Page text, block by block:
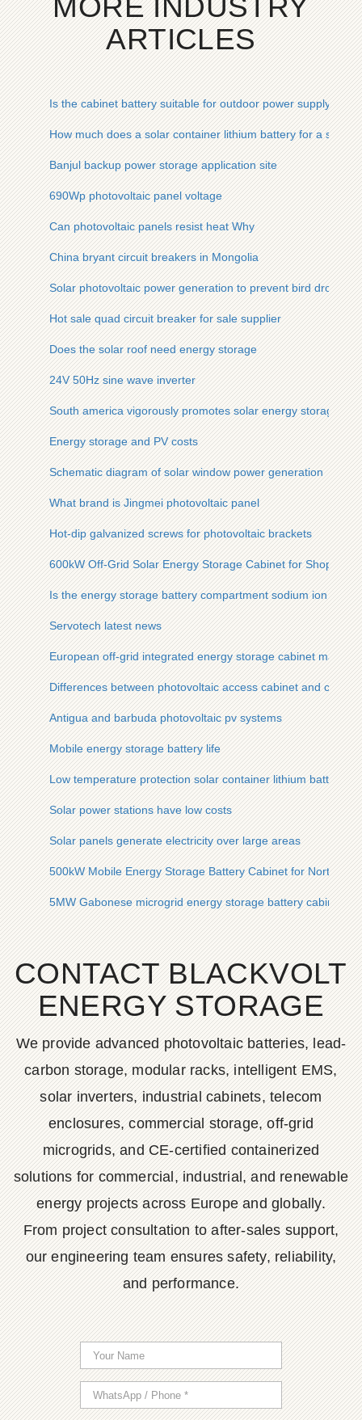
MORE INDUSTRY
ARTICLES
Is the cabinet battery suitable for outdoor power supply
How much does a solar container lithium battery for a solar
Banjul backup power storage application site
690Wp photovoltaic panel voltage
Can photovoltaic panels resist heat Why
China bryant circuit breakers in Mongolia
Solar photovoltaic power generation to prevent bird
Hot sale quad circuit breaker for sale supplier
Does the solar roof need energy storage
24V 50Hz sine wave inverter
South america vigorously promotes solar energy storage
Energy storage and PV costs
Schematic diagram of solar window power generation
What brand is Jingmei photovoltaic panel
Hot-dip galvanized screws for photovoltaic brackets
600kW Off-Grid Solar Energy Storage Cabinet for Shopping
Is the energy storage battery compartment sodium ion
Servotech latest news
European off-grid integrated energy storage cabinet
Differences between photovoltaic access cabinet and
Antigua and barbuda photovoltaic pv systems
Mobile energy storage battery life
Low temperature protection solar container lithium battery
Solar power stations have low costs
Solar panels generate electricity over large areas
500kW Mobile Energy Storage Battery Cabinet for North
5MW Gabonese microgrid energy storage battery cabinet
CONTACT BLACKVOLT
ENERGY STORAGE
We provide advanced photovoltaic batteries, lead-
carbon storage, modular racks, intelligent EMS,
solar inverters, industrial cabinets, telecom
enclosures, commercial storage, off-grid
microgrids, and CE-certified containerized
solutions for commercial, industrial, and renewable
energy projects across Europe and globally.
From project consultation to after-sales support,
our engineering team ensures safety, reliability,
and performance.